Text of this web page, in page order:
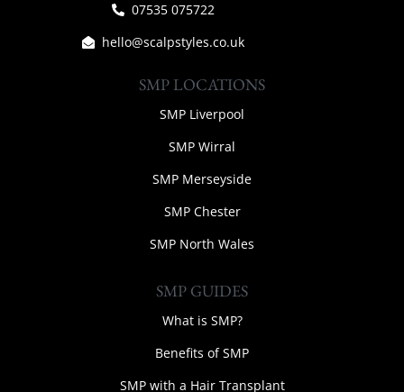
07535 075722
hello@scalpstyles.co.uk
SMP LOCATIONS
SMP Liverpool
SMP Wirral
SMP Merseyside
SMP Chester
SMP North Wales
SMP GUIDES
What is SMP?
Benefits of SMP
SMP with a Hair Transplant